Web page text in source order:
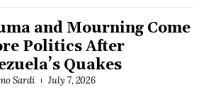
and Mourning Come
Politics After
Quakes
Sardi July 7, 2026